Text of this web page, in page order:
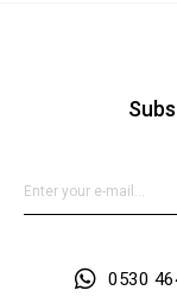
0530